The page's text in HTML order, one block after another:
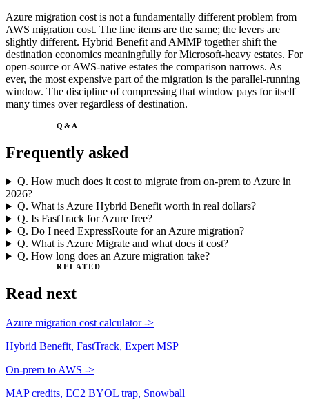
Azure migration cost is not a fundamentally different problem from
AWS migration cost. The line items are the same; the levers are
slightly different. Hybrid Benefit and AMMP together shift the
destination economics meaningfully for Microsoft-heavy estates. For
open-source or AWS-native estates the comparison narrows. As
ever, the most expensive part of the migration is the parallel-running
window. The discipline of compressing that window pays for itself
many times over regardless of destination.
Q&A
Frequently asked
Q. How much does it cost to migrate from on-prem to Azure in
2026?
Q. What is Azure Hybrid Benefit worth in real dollars?
Q. Is FastTrack for Azure free?
Q. Do I need ExpressRoute for an Azure migration?
Q. What is Azure Migrate and what does it cost?
Q. How long does an Azure migration take?
RELATED
Read next
Azure migration cost calculator ->
Hybrid Benefit, FastTrack, Expert MSP
On-prem to AWS ->
MAP credits, EC2 BYOL trap, Snowball